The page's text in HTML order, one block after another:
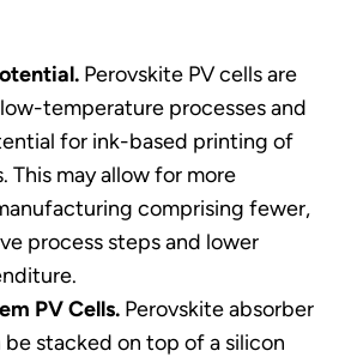
Perovskite PV cells are
temperature processes and
for ink-based printing of
This may allow for more
comprising fewer,
process steps and lower
PV Cells. Perovskite absorber
be stacked on top of a silicon